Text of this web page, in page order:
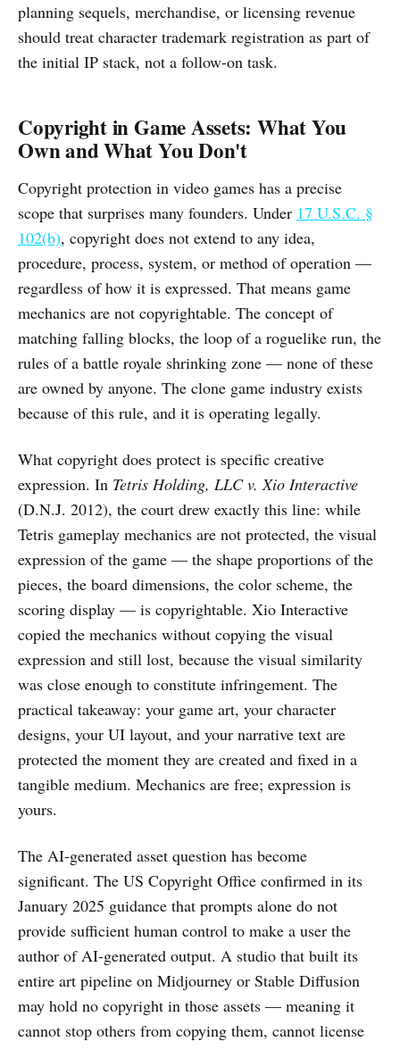
planning sequels, merchandise, or licensing revenue
should treat character trademark registration as part of
the initial IP stack, not a follow-on task.
Copyright in Game Assets: What You
Own and What You Don't
Copyright protection in video games has a precise
scope that surprises many founders. Under 17 U.S.C. §
102(b), copyright does not extend to any idea,
procedure, process, system, or method of operation —
regardless of how it is expressed. That means game
mechanics are not copyrightable. The concept of
matching falling blocks, the loop of a roguelike run, the
rules of a battle royale shrinking zone — none of these
are owned by anyone. The clone game industry exists
because of this rule, and it is operating legally.
What copyright does protect is specific creative
expression. In Tetris Holding, LLC v. Xio Interactive
(D.N.J. 2012), the court drew exactly this line: while
Tetris gameplay mechanics are not protected, the visual
expression of the game — the shape proportions of the
pieces, the board dimensions, the color scheme, the
scoring display — is copyrightable. Xio Interactive
copied the mechanics without copying the visual
expression and still lost, because the visual similarity
was close enough to constitute infringement. The
practical takeaway: your game art, your character
designs, your UI layout, and your narrative text are
protected the moment they are created and fixed in a
tangible medium. Mechanics are free; expression is
yours.
The AI-generated asset question has become
significant. The US Copyright Office confirmed in its
January 2025 guidance that prompts alone do not
provide sufficient human control to make a user the
author of AI-generated output. A studio that built its
entire art pipeline on Midjourney or Stable Diffusion
may hold no copyright in those assets — meaning it
cannot stop others from copying them, cannot license